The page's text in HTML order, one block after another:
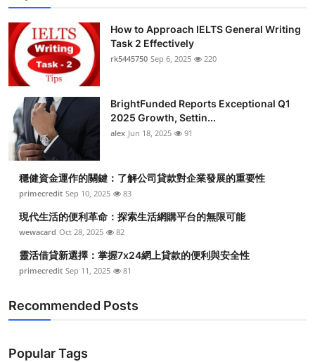
How to Approach IELTS General Writing
Task 2 Effectively
rk5445750 Sep 6, 2025 220
BrightFunded Reports Exceptional Q1
2025 Growth, Settin...
alex Jun 18, 2025 91
穩健資金運作的關鍵：了解公司貸款對企業發展的重要性
primecredit Sep 10, 2025 83
現代生活的便利革命：探索生活網購平台的無限可能
wewacard Oct 28, 2025 82
靈活借貸新選擇：掌握7x24網上貸款的便利與安全性
primecredit Sep 11, 2025 81
Recommended Posts
Popular Tags